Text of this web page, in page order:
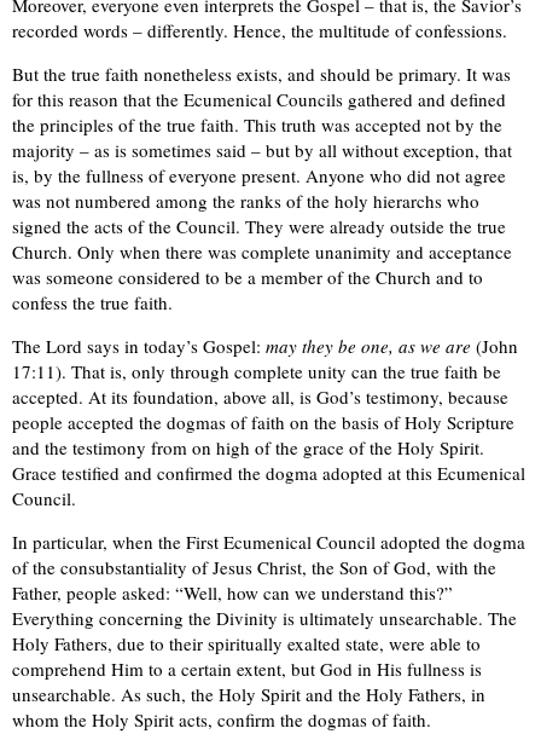
Moreover, everyone even interprets the Gospel – that is, the Savior’s
recorded words – differently. Hence, the multitude of confessions.
But the true faith nonetheless exists, and should be primary. It was
for this reason that the Ecumenical Councils gathered and defined
the principles of the true faith. This truth was accepted not by the
majority – as is sometimes said – but by all without exception, that
is, by the fullness of everyone present. Anyone who did not agree
was not numbered among the ranks of the holy hierarchs who
signed the acts of the Council. They were already outside the true
Church. Only when there was complete unanimity and acceptance
was someone considered to be a member of the Church and to
confess the true faith.
The Lord says in today’s Gospel: may they be one, as we are (John
17:11). That is, only through complete unity can the true faith be
accepted. At its foundation, above all, is God’s testimony, because
people accepted the dogmas of faith on the basis of Holy Scripture
and the testimony from on high of the grace of the Holy Spirit.
Grace testified and confirmed the dogma adopted at this Ecumenical
Council.
In particular, when the First Ecumenical Council adopted the dogma
of the consubstantiality of Jesus Christ, the Son of God, with the
Father, people asked: “Well, how can we understand this?”
Everything concerning the Divinity is ultimately unsearchable. The
Holy Fathers, due to their spiritually exalted state, were able to
comprehend Him to a certain extent, but God in His fullness is
unsearchable. As such, the Holy Spirit and the Holy Fathers, in
whom the Holy Spirit acts, confirm the dogmas of faith.